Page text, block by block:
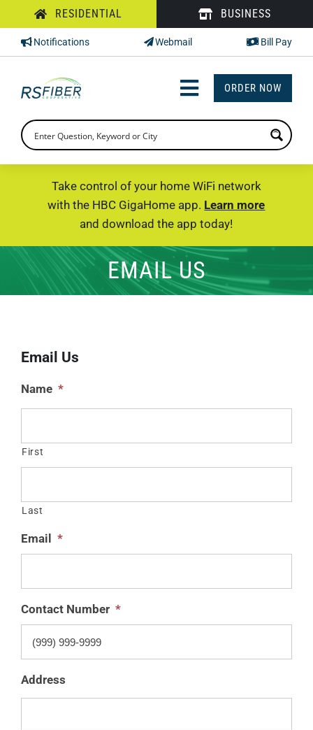
to
content
RESIDENTIAL BUSINESS
Notifications Webmail Bill Pay
Toggle
Navigation
INTERNET
PHONE
SUPPORT
CHECK PRICING
ORDER NOW
Take control of your home WiFi network
with the HBC GigaHome app. Learn more
and download the app today!
EMAIL US
Email Us
Name *
First
Last
Email *
Contact Number *
Address